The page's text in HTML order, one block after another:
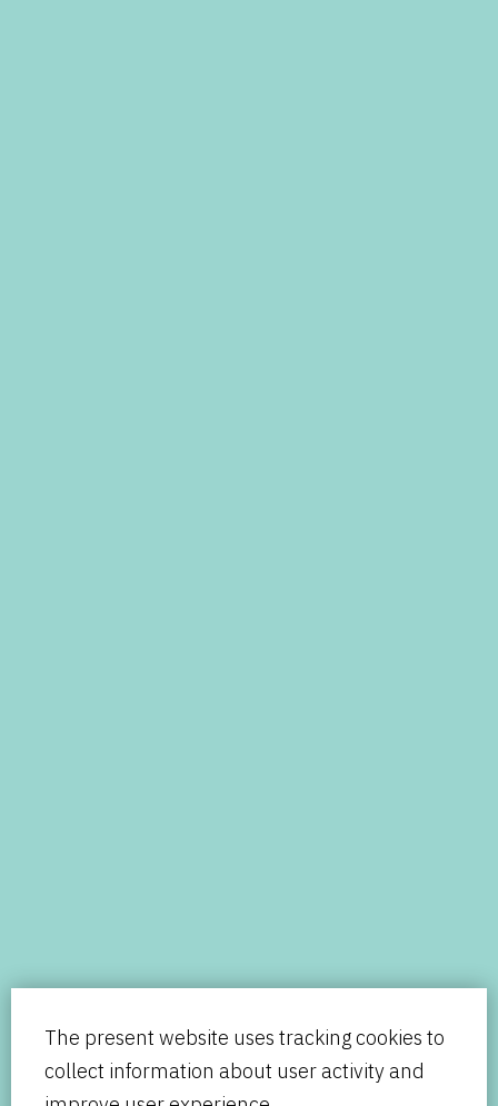
The present website uses tracking cookies to
collect information about user activity and